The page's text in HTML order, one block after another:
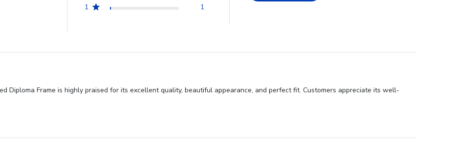
1
1
Diploma Frame is highly praised for its excellent quality, beautiful appearance, and perfect fit. Customers appreciate its well-